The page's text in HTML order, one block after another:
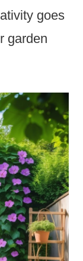
goes
garden